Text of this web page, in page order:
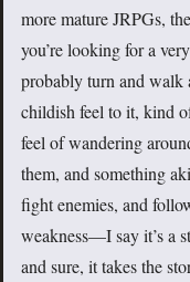
more mature JRPGs,
you’re looking for a
probably turn and walk
childish feel to it, kind
feel of wandering
them, and something
fight enemies, and
weakness—I say it’s a
and sure, it takes the